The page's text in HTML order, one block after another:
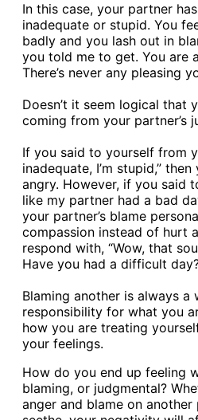
In this case, your partner
inadequate or stupid. You
badly and you lash out in
you told me to get. You are
There’s never any pleasing
Doesn’t it seem logical that
coming from your partner’s
If you said to yourself from
inadequate, I’m stupid,”
angry. However, if you said
like my partner had a bad
your partner’s blame
compassion instead of hurt
respond with, “Wow, that
Have you had a difficult
Blaming another is always a
responsibility for what you
how you are treating
your feelings.
How do you end up feeling
blaming, or judgmental?
anger and blame on